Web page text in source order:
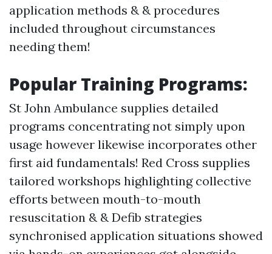
application methods & & procedures
included throughout circumstances
needing them!
Popular Training Programs:
St John Ambulance supplies detailed
programs concentrating not simply upon
usage however likewise incorporates other
first aid fundamentals! Red Cross supplies
tailored workshops highlighting collective
efforts between mouth-to-mouth
resuscitation & & Defib strategies
synchronised application situations showed